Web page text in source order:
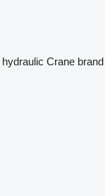
hydraulic Crane brand